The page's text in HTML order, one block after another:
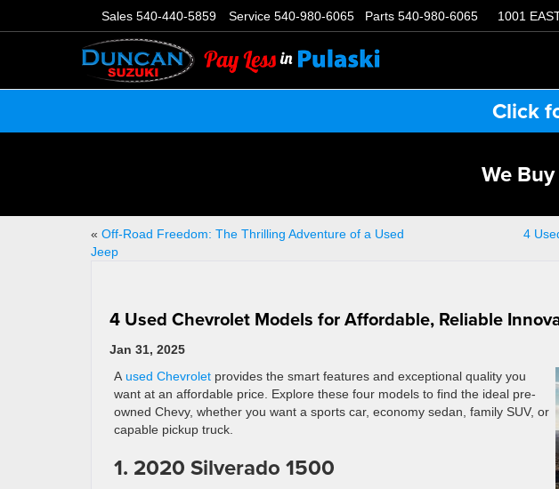
Sales 540-440-5859 Service 540-980-6065 Parts 540-980-6065 1001
Click
We
« Off-Road Freedom: The Thrilling Adventure of a Used
Jeep
4
4 Used Chevrolet Models for Affordable, Reliable
Jan 31, 2025
A used Chevrolet provides the smart features and exceptional quality you
want at an affordable price. Explore these four models to find the ideal pre-
owned Chevy, whether you want a sports car, economy sedan, family SUV, or
capable pickup truck.
1. 2020 Silverado 1500